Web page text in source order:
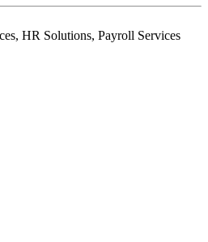
HR Solutions, Payroll Services